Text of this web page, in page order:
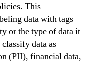
This
data with tags
or the type of data it
data as
(PII), financial data,